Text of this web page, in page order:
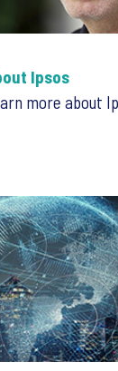
Ipsos
more about